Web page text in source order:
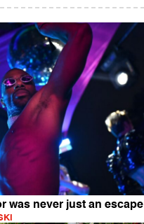
was never just an escape